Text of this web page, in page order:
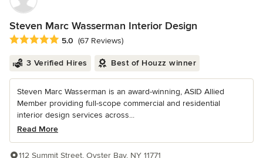
Steven Marc Wasserman Interior Design
Average rating: 5 out of 5 stars
5.0 (67 Reviews)
3 Verified Hires Best of Houzz winner
Steven Marc Wasserman is an award-winning, ASID Allied
Member providing full-scope commercial and residential
interior design services across...
Read More
112 Summit Street, Oyster Bay, NY 11771